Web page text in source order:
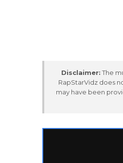
Disclaimer: The
RapStarVidz does
may have been